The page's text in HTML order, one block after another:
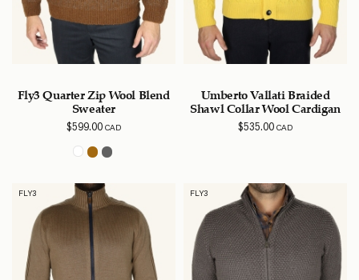
Fly3 Quarter Zip Wool Blend
Sweater
$599.00CAD
Umberto Vallati Braided
Shawl Collar Wool Cardigan
$535.00CAD
FLY3 FLY3